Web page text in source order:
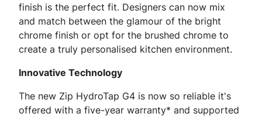
finish is the perfect fit. Designers can now mix
and match between the glamour of the bright
chrome finish or opt for the brushed chrome to
create a truly personalised kitchen environment.
Innovative Technology
The new Zip HydroTap G4 is now so reliable it's
offered with a five-year warranty* and supported